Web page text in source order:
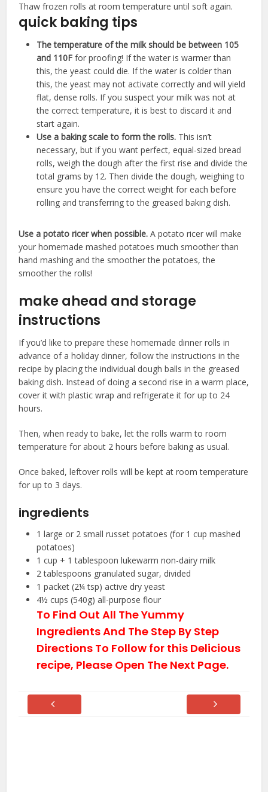
Thaw frozen rolls at room temperature until soft again.
quick baking tips
The temperature of the milk should be between 105
and 110F for proofing! ​If the water is warmer than
this, the yeast could die. If the water is colder than
this, the yeast may not activate correctly and will yield
flat, dense rolls. If you suspect your milk was not at
the correct temperature, it is best to discard it and
start again.
Use a baking scale to form the rolls. ​This isn’t
necessary, but if you want perfect, equal-sized bread
rolls, weigh the dough after the first rise and divide the
total grams by 12. Then divide the dough, weighing to
ensure you have the correct weight for each before
rolling and transferring to the greased baking dish.
Use a potato ricer when possible.A potato ricer will make
your homemade mashed potatoes much smoother than
hand mashing and the smoother the potatoes, the
smoother the rolls!
make ahead and storage
instructions
If you’d like to prepare these homemade dinner rolls in
advance of a holiday dinner, follow the instructions in the
recipe by placing the individual dough balls in the greased
baking dish. Instead of doing a second rise in a warm place,
cover it with plastic wrap and refrigerate it for up to 24
hours.
Then, when ready to bake, let the rolls warm to room
temperature for about 2 hours before baking as usual.
Once baked, leftover rolls will be kept at room temperature
for up to 3 days.
ingredients
1 large or 2 small russet potatoes (for 1 cup mashed
potatoes)
1 cup + 1 tablespoon lukewarm non-dairy milk
2 tablespoons granulated sugar, divided
1 packet (2¼ tsp) active dry yeast
4½ cups (540g) all-purpose flour
To Find Out All The Yummy
Ingredients And The Step By Step
Directions To Follow for this Delicious
recipe, Please Open The Next Page.